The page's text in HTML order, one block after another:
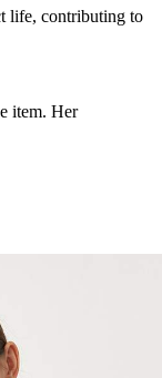
life, contributing to
item. Her